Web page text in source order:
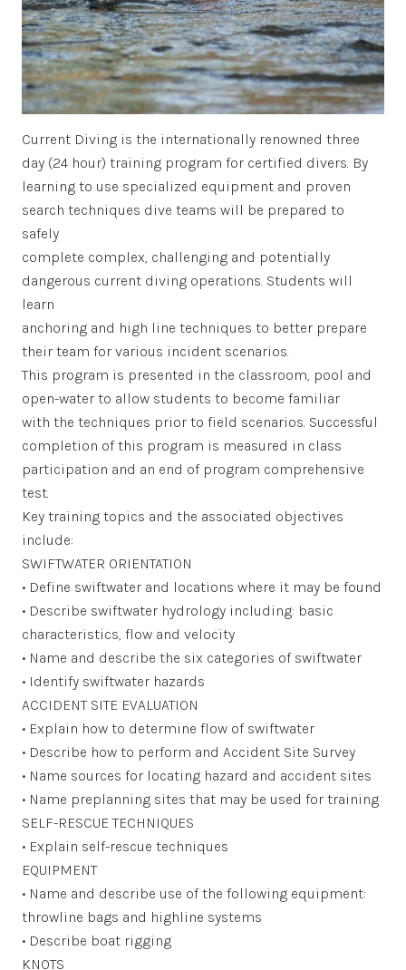
Current Diving is the internationally renowned three
day (24 hour) training program for certified divers. By
learning to use specialized equipment and proven
search techniques dive teams will be prepared to
safely
complete complex, challenging and potentially
dangerous current diving operations. Students will
learn
anchoring and high line techniques to better prepare
their team for various incident scenarios.
This program is presented in the classroom, pool and
open-water to allow students to become familiar
with the techniques prior to field scenarios. Successful
completion of this program is measured in class
participation and an end of program comprehensive
test.
Key training topics and the associated objectives
include:
SWIFTWATER ORIENTATION
• Define swiftwater and locations where it may be found
• Describe swiftwater hydrology including: basic
characteristics, flow and velocity
• Name and describe the six categories of swiftwater
• Identify swiftwater hazards
ACCIDENT SITE EVALUATION
• Explain how to determine flow of swiftwater
• Describe how to perform and Accident Site Survey
• Name sources for locating hazard and accident sites
• Name preplanning sites that may be used for training
SELF-RESCUE TECHNIQUES
• Explain self-rescue techniques
EQUIPMENT
• Name and describe use of the following equipment:
throwline bags and highline systems
• Describe boat rigging
KNOTS